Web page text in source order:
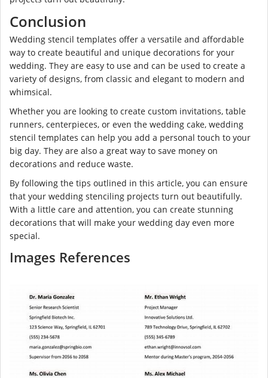
Conclusion
Wedding stencil templates offer a versatile and affordable
way to create beautiful and unique decorations for your
wedding. They are easy to use and can be used to create a
variety of designs, from classic and elegant to modern and
whimsical.
Whether you are looking to create custom invitations, table
runners, centerpieces, or even the wedding cake, wedding
stencil templates can help you add a personal touch to your
big day. They are also a great way to save money on
decorations and reduce waste.
By following the tips outlined in this article, you can ensure
that your wedding stenciling projects turn out beautifully.
With a little care and attention, you can create stunning
decorations that will make your wedding day even more
special.
Images References